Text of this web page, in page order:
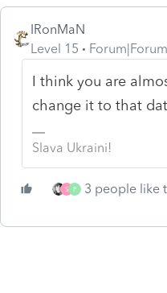
IRonMaN
Level 15
I think you are
change it to that
Slava Ukraini!
S P 3 people like